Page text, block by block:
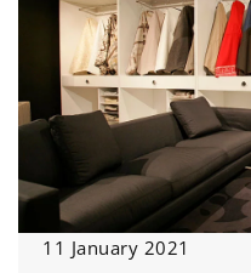
11 January 2021